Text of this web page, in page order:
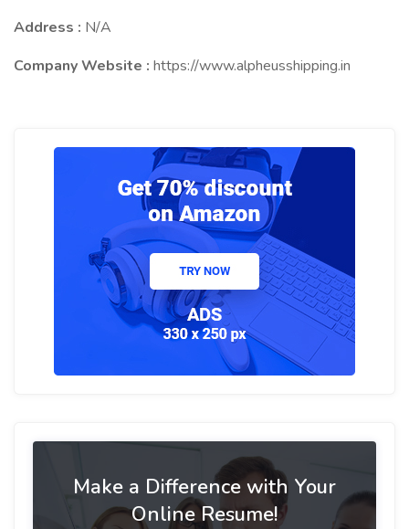
Address : N/A
Company Website : https://www.alpheusshipping.in
Make a Difference with Your
Online Resume!